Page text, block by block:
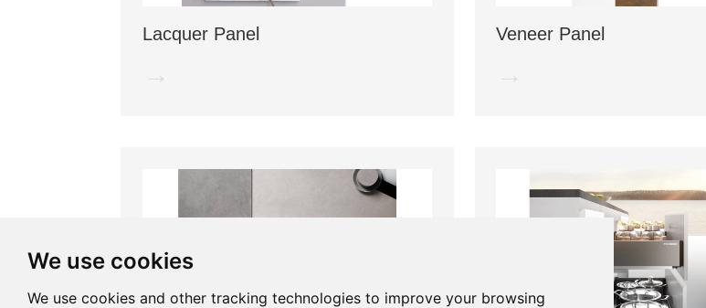
We use cookies
We use cookies and other tracking technologies to improve your browsing
Lacquer Panel
→
Veneer Panel
→